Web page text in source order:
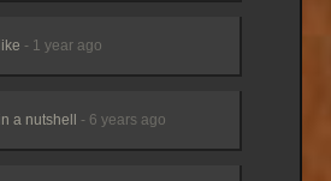
- 1 year ago
a nutshell - 6 years ago